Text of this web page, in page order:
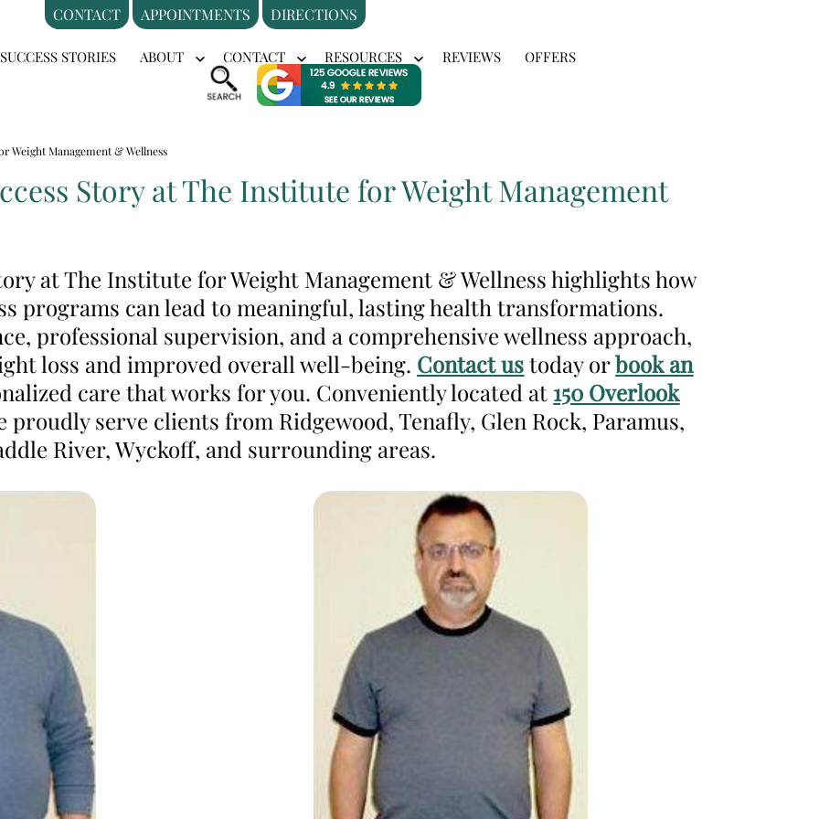
CONTACT APPOINTMENTS DIRECTIONS
SUCCESS STORIES ABOUT
Open
menu
CONTACT
Open
menu
RESOURCES
Open
menu
REVIEWS OFFERS
Weight Management & Wellness
Story at The Institute for Weight Management
at The Institute for Weight Management & Wellness highlights how
programs can lead to meaningful, lasting health transformations.
professional supervision, and a comprehensive wellness approach,
loss and improved overall well-being. Contact ustoday orbook an
care that works for you. Conveniently located at 150 Overlook
proudly serve clients from Ridgewood, Tenafly, Glen Rock, Paramus,
River, Wyckoff, and surrounding areas.